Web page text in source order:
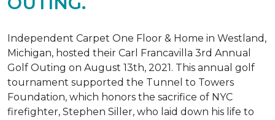
Independent Carpet One Floor & Home in Westland,
Michigan, hosted their Carl Francavilla 3rd Annual
Golf Outing on August 13th, 2021. This annual golf
tournament supported the Tunnel to Towers
Foundation, which honors the sacrifice of NYC
firefighter, Stephen Siller, who laid down his life to